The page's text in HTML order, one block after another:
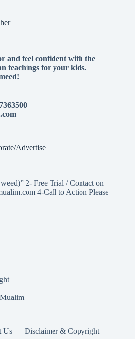
and feel confident with the
teachings for your kids.
Advertise
2- Free Trial / Contact on
4-Call to Action Please
Us
Disclaimer & Copyright